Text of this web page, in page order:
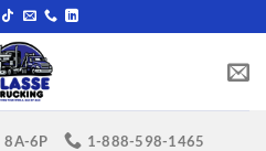
8A-6P 1-888-598-1465